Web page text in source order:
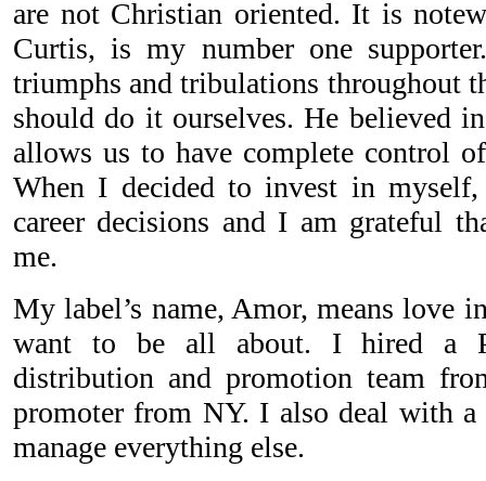
are not Christian oriented. It is
Curtis, is my number one
triumphs and tribulations throughout
should do it ourselves. He believed
allows us to have complete control
When I decided to invest in
career decisions and I am grateful
me.
My label’s name, Amor, means love
want to be all about. I hired a
distribution and promotion team
promoter from NY. I also deal with
manage everything else.